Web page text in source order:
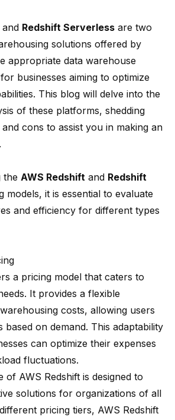
and Redshift Serverless are two
solutions offered by
appropriate data warehouse
businesses aiming to optimize
This blog will delve into the
of these platforms, shedding
cons to assist you in making an
the AWS Redshift and Redshift
models, it is essential to evaluate
and efficiency for different types
a pricing model that caters to
It provides a flexible
costs, allowing users
based on demand. This adaptability
can optimize their expenses
fluctuations.
of AWS Redshift is designed to
solutions for organizations of all
pricing tiers, AWS Redshift